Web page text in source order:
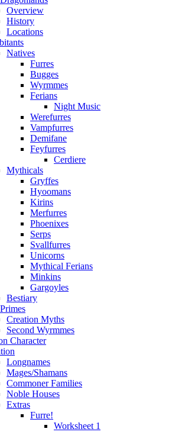
Overview
History
Locations
Natives
Furres
Bugges
Wyrmmes
Ferians
Night Music
Werefurres
Vampfurres
Demifane
Feyfurres
Cerdiere
Mythicals
Gryffes
Hyoomans
Kirins
Merfurres
Phoenixes
Serps
Svallfurres
Unicorns
Mythical Ferians
Minkins
Gargoyles
Bestiary
Creation Myths
Second Wyrmmes
Character
Longnames
Mages/Shamans
Commoner Families
Noble Houses
Extras
Furre!
Worksheet 1